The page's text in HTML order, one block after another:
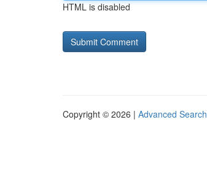
HTML is disabled
Copyright © 2026 | Advanced Search